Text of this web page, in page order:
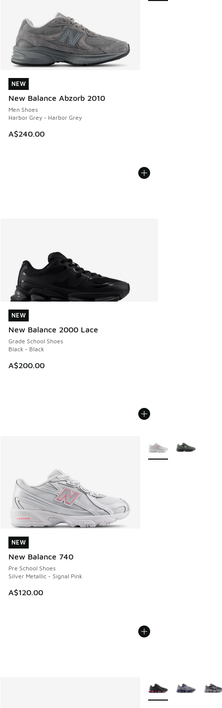
NEW
New Balance Abzorb 2010
Men Shoes
Harbor Grey - Harbor Grey
A$240.00
NEW
NEW
New Balance 2000 Lace
Grade School Shoes
Black - Black
A$200.00
NEW
NEW
New Balance 740
Pre School Shoes
Silver Metallic - Signal Pink
A$120.00
NEW
More Colors Available
More Colors Available